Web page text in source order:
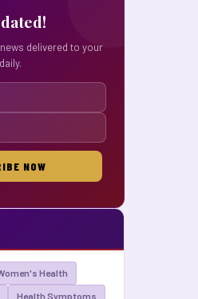
delivered to your
NOW
Health
Health Symptoms